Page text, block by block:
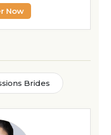
Now
Brides